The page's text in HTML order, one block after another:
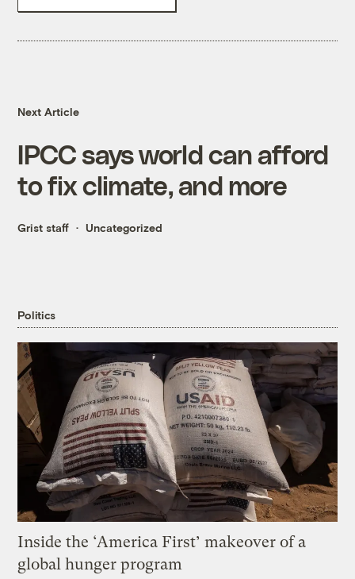
Next Article
IPCC says world can afford
to fix climate, and more
Grist staff Uncategorized
Politics
Inside the ‘America First’ makeover of a
global hunger program